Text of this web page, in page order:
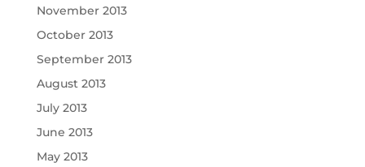
November 2013
October 2013
September 2013
August 2013
July 2013
June 2013
May 2013